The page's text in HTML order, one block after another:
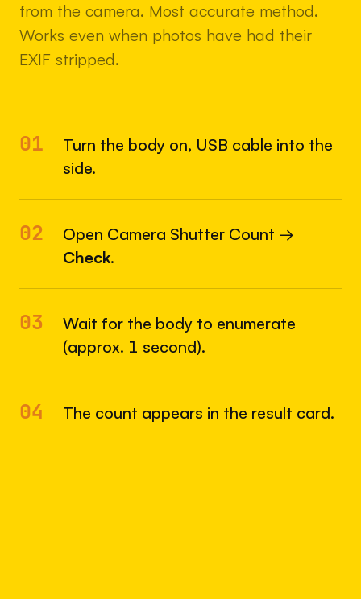
from the camera. Most accurate method.
Works even when photos have had their
EXIF stripped.
01
Turn the body on, USB cable into the
side.
02
Open Camera Shutter Count →
Check.
03
Wait for the body to enumerate
(approx. 1 second).
04 The count appears in the result card.